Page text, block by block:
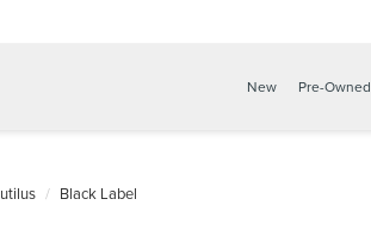
New Pre-Owned
Black Label